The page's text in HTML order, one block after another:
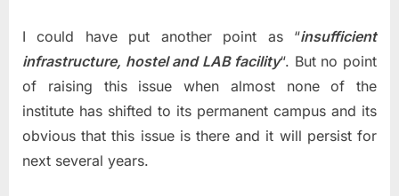
I could have put another point as “insufficient
infrastructure, hostel and LAB facility“. But no point
of raising this issue when almost none of the
institute has shifted to its permanent campus and its
obvious that this issue is there and it will persist for
next several years.